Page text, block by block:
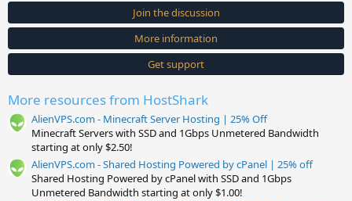
s
t
a
(
)
Join the discussion
More information
Get support
More resources from HostShark
AlienVPS.com - Minecraft Server Hosting | 25% Off
Minecraft Servers with SSD and 1Gbps Unmetered Bandwidth
starting at only $2.50!
AlienVPS.com - Shared Hosting Powered by cPanel | 25% off
Shared Hosting Powered by cPanel with SSD and 1Gbps
Unmetered Bandwidth starting at only $1.00!